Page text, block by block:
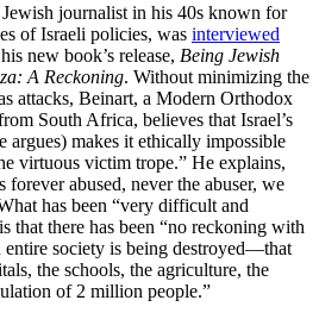
journalist in his 40s known for
of Israeli policies, was interviewed
new book’s release, Being Jewish
A Reckoning. Without minimizing the
attacks, Beinart, a Modern Orthodox
South Africa, believes that Israel’s
argues) makes it ethically impossible
virtuous victim trope.” He explains,
forever abused, never the abuser, we
has been “very difficult and
that there has been “no reckoning with
entire society is being destroyed—that
the schools, the agriculture, the
of 2 million people.”